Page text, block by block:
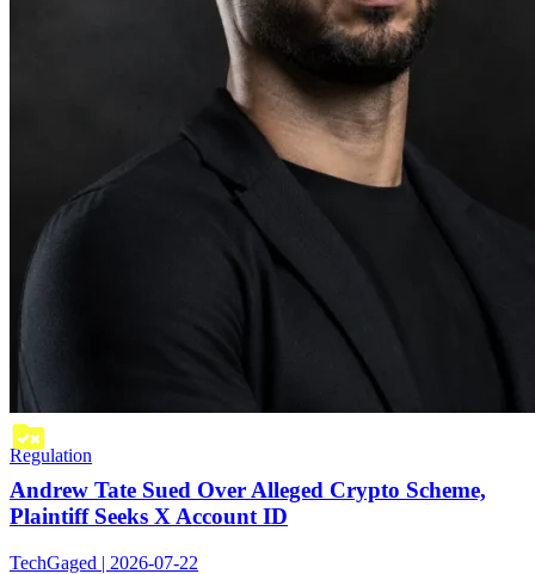
Regulation
Andrew Tate Sued Over Alleged Crypto Scheme,
Plaintiff Seeks X Account ID
TechGaged | 2026-07-22